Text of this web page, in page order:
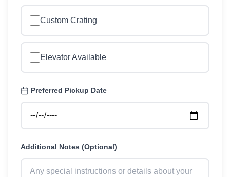
Custom Crating
Elevator Available
Preferred Pickup Date
Additional Notes (Optional)